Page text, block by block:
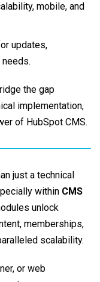
mobile, and
updates,
the gap
implementation,
of HubSpot CMS.
just a technical
within CMS
unlock
memberships,
scalability.
or web